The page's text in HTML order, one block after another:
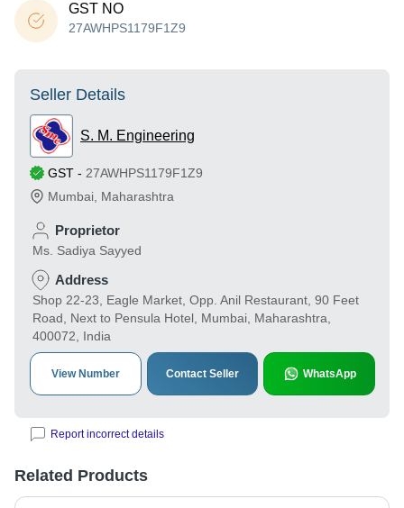
GST NO
27AWHPS1179F1Z9
Seller Details
S. M. Engineering
GST - 27AWHPS1179F1Z9
Mumbai Maharashtra
Proprietor
Ms. Sadiya Sayyed
Address
Shop 22-23, Eagle Market, Opp. Anil Restaurant, 90 Feet
Road, Next to Pensula Hotel, Mumbai, Maharashtra,
400072, India
View Number Contact Seller WhatsApp
Report incorrect details
Related Products